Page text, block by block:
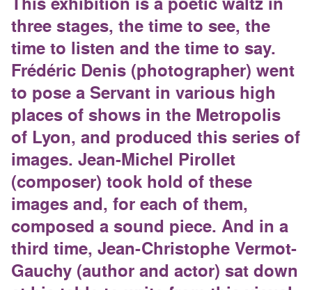
three stages, the time to see, the
time to listen and the time to say.
Frédéric Denis (photographer) went
to pose a Servant in various high
places of shows in the Metropolis
of Lyon, and produced this series of
images. Jean-Michel Pirollet
(composer) took hold of these
images and, for each of them,
composed a sound piece. And in a
third time, Jean-Christophe Vermot-
Gauchy (author and actor) sat down